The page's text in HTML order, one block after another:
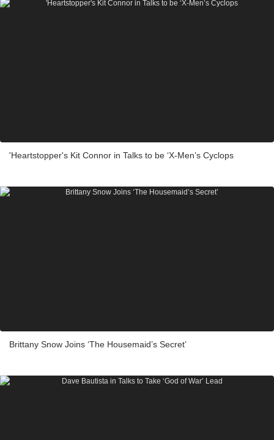
'Heartstopper's Kit Connor in Talks to be ‘X-Men’s Cyclops
Brittany Snow Joins ‘The Housemaid’s Secret’